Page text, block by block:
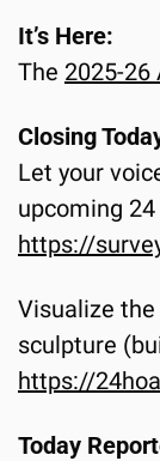
It’s Here:
The 2025-26
Closing
Let your
upcoming
https://
Visualize
sculpture
https://
Today